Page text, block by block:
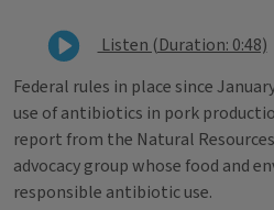
Listen (Duration: 0:48)
Federal rules in place since
use of antibiotics in pork
report from the Natural
advocacy group whose food and
responsible antibiotic use.